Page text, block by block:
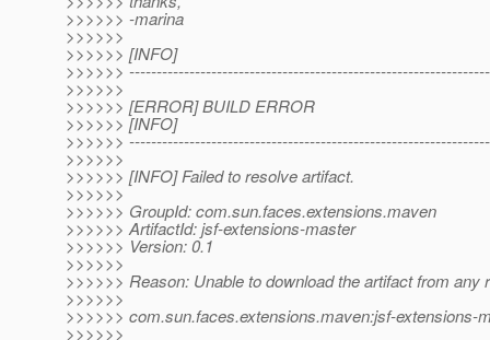
>>>>>> -marina
>>>>>>
>>>>>> [INFO]
>>>>>>
>>>>>>
>>>>>> [ERROR] BUILD ERROR
>>>>>> [INFO]
>>>>>>
>>>>>>
>>>>>> [INFO] Failed to resolve artifact.
>>>>>>
>>>>>> GroupId: com.sun.faces.extensions.maven
>>>>>> ArtifactId: jsf-extensions-master
>>>>>> Version: 0.1
>>>>>>
>>>>>> Reason: Unable to download the artifact from any
>>>>>>
>>>>>> com.sun.faces.extensions.maven:jsf-extensions-
>>>>>>